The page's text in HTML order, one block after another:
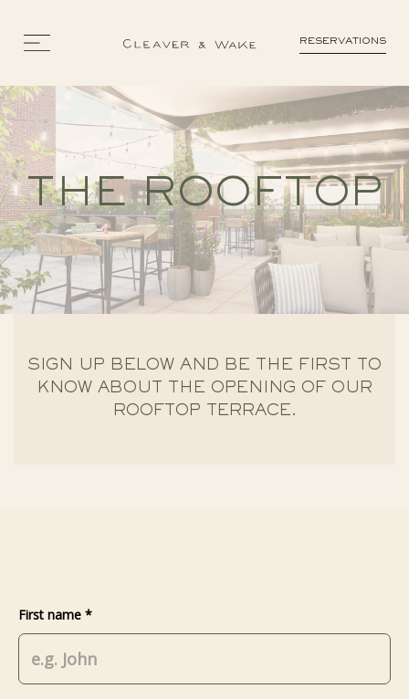
RESERVATIONS
THE ROOFTOP
SIGN UP BELOW AND BE THE FIRST TO
KNOW ABOUT THE OPENING OF OUR
ROOFTOP TERRACE.